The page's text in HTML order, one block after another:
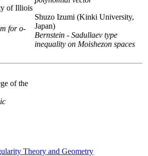
of Illiois
for o-
Shuzo Izumi (Kinki University,
Japan)
Bernstein - Sadullaev type
inequality on Moishezon spaces
of the
Theory and Geometry